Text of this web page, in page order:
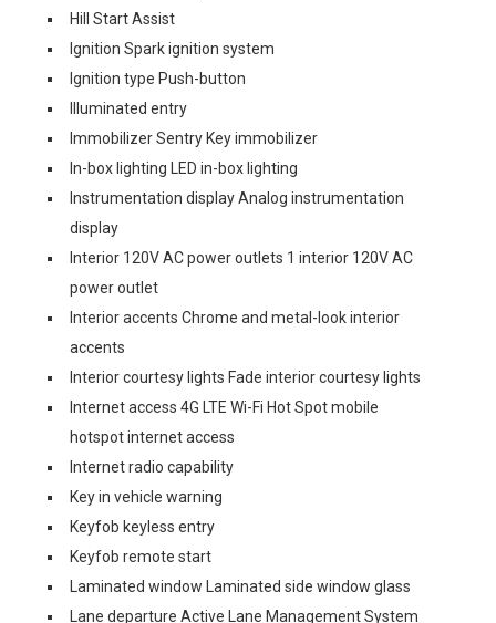
Hill Start Assist
Ignition Spark ignition system
Ignition type Push-button
Illuminated entry
Immobilizer Sentry Key immobilizer
In-box lighting LED in-box lighting
Instrumentation display Analog instrumentation
display
Interior 120V AC power outlets 1 interior 120V AC
power outlet
Interior accents Chrome and metal-look interior
accents
Interior courtesy lights Fade interior courtesy lights
Internet access 4G LTE Wi-Fi Hot Spot mobile
hotspot internet access
Internet radio capability
Key in vehicle warning
Keyfob keyless entry
Keyfob remote start
Laminated window Laminated side window glass
Lane departure Active Lane Management System